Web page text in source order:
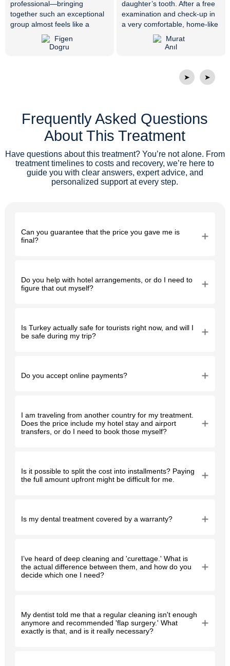
professional—bringing
together such an exceptional
group almost feels like a
miracle. Everyone is very
friendly, respectful, and truly
would like to thank the whole
family at Private ER Oral and
Dental Health Polyclinic, and I
daughter’s tooth. After a free
examination and check-up in
a very comfortable, home-like
environment, her treatment
was completed in just 10
thanks to our doctor and all
the attentive staff members.
➤ ➤
Frequently Asked Questions
About This Treatment
Have questions about this treatment? You’re not alone. From
treatment timelines to costs and recovery, we’re here to
guide you with clear answers, expert advice, and
personalized support at every step.
Can you guarantee that the price you gave me is
final?
Do you help with hotel arrangements, or do I need to
figure that out myself?
Is Turkey actually safe for tourists right now, and will I
be safe during my trip?
Do you accept online payments?
I am traveling from another country for my treatment.
Does the price include my hotel stay and airport
transfers, or do I need to book those myself?
Is it possible to split the cost into installments? Paying
the full amount upfront might be difficult for me.
Is my dental treatment covered by a warranty?
I’ve heard of deep cleaning and 'curettage.' What is
the actual difference between them, and how do you
decide which one I need?
My dentist told me that a regular cleaning isn't enough
anymore and recommended 'flap surgery.' What
exactly is that, and is it really necessary?